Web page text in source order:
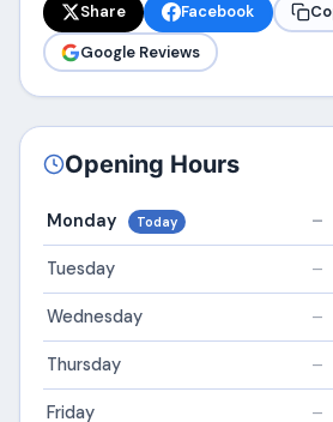
Share Facebook
Google Reviews
Opening Hours
Monday Today –
Tuesday –
Wednesday –
Thursday –
Friday –